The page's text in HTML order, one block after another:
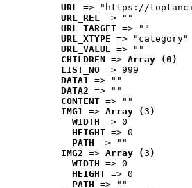
URL => "https://
URL_REL => ""
URL_TARGET => ""
URL_XTYPE => "category"
URL_VALUE => ""
CHILDREN => Array (0)
LIST_NO => 999
DATA1 => ""
DATA2 => ""
CONTENT => ""
IMG1 => Array (3)
WIDTH => 0
HEIGHT => 0
PATH => ""
IMG2 => Array (3)
WIDTH => 0
HEIGHT => 0
PATH => ""